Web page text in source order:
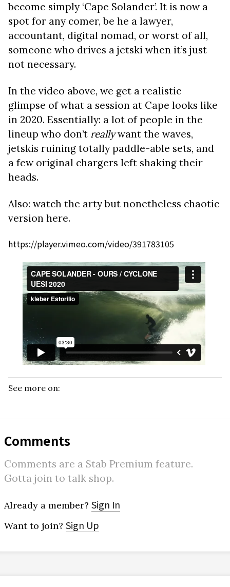
become simply ‘Cape Solander’. It is now a
spot for any comer, be he a lawyer,
accountant, digital nomad, or worst of all,
someone who drives a jetski when it’s just
not necessary.
In the video above, we get a realistic
glimpse of what a session at Cape looks like
in 2020. Essentially: a lot of people in the
lineup who don’t reallywant the waves,
jetskis ruining totally paddle-able sets, and
a few original chargers left shaking their
heads.
Also: watch the arty but nonetheless chaotic
version here.
https://player.vimeo.com/video/391783105
See more on:
Comments
Comments are a Stab Premium feature.
Gotta join to talk shop.
Already a member? Sign In
Want to join? Sign Up